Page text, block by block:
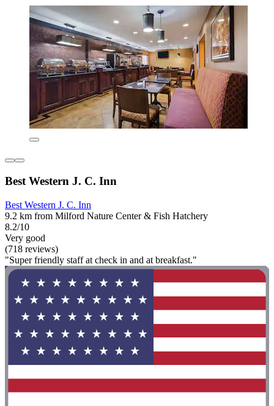
Best Western J. C. Inn
Best Western J. C. Inn
9.2 km from Milford Nature Center & Fish Hatchery
8.2/10
Very good
(718 reviews)
"Super friendly staff at check in and at breakfast."